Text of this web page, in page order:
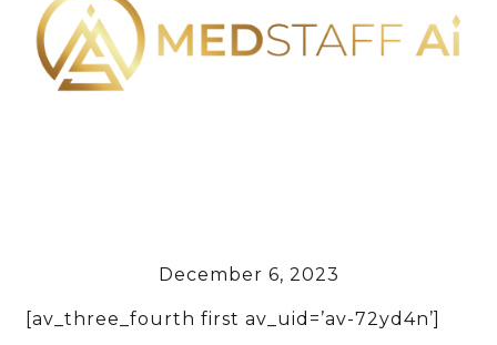
December 6, 2023
[av_three_fourth first av_uid=’av-72yd4n’]